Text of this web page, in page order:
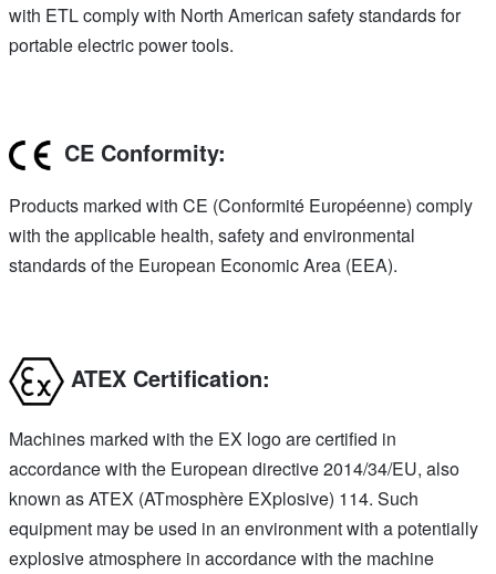
with ETL comply with North American safety standards for
portable electric power tools.
CE Conformity:
Products marked with CE (Conformité Européenne) comply
with the applicable health, safety and environmental
standards of the European Economic Area (EEA).
ATEX Certification:
Machines marked with the EX logo are certified in
accordance with the European directive 2014/34/EU, also
known as ATEX (ATmosphère EXplosive) 114. Such
equipment may be used in an environment with a potentially
explosive atmosphere in accordance with the machine